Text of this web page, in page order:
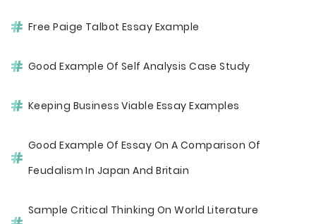
Free Paige Talbot Essay Example
Good Example Of Self Analysis Case Study
Keeping Business Viable Essay Examples
Good Example Of Essay On A Comparison Of
Feudalism In Japan And Britain
Sample Critical Thinking On World Literature